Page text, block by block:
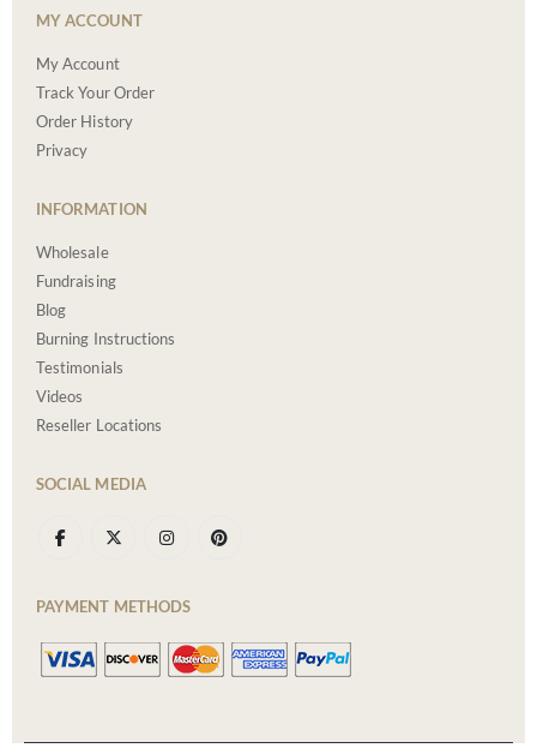
MY ACCOUNT
My Account
Track Your Order
Order History
Privacy
INFORMATION
Wholesale
Fundraising
Blog
Burning Instructions
Testimonials
Videos
Reseller Locations
SOCIAL MEDIA
PAYMENT METHODS